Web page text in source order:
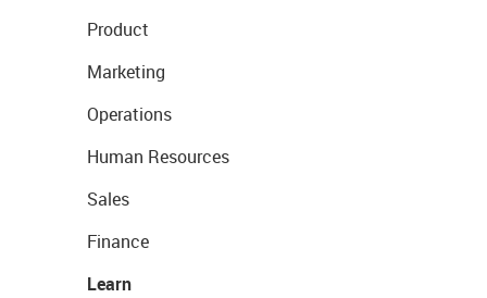
Product
Marketing
Operations
Human Resources
Sales
Finance
Learn